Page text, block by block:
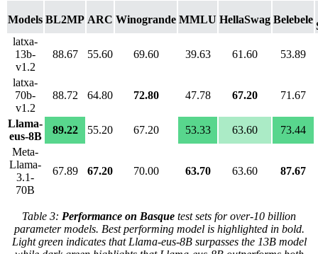
Models BL2MP ARC Winogrande MMLU HellaSwag Belebele
latxa-
13b-
v1.2
88.67 55.60 69.60 39.63 61.60 53.89
latxa-
70b-
v1.2
88.72 64.80 72.80 47.78 67.20 71.67
Llama-
eus-8B
89.22 55.20 67.20 53.33 63.60
73.44
Meta-
Llama-
3.1-
70B
67.89 67.20 70.00 63.70 63.60 87.67
Table 3: Performance on Basque test sets for over-10 billion
parameter models. Best performing model is highlighted in bold.
Light green indicates that Llama-eus-8B surpasses the 13B model